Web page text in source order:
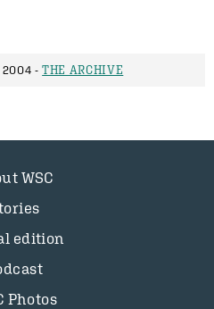
2004 -THE ARCHIVE
WSC
edition
Photos